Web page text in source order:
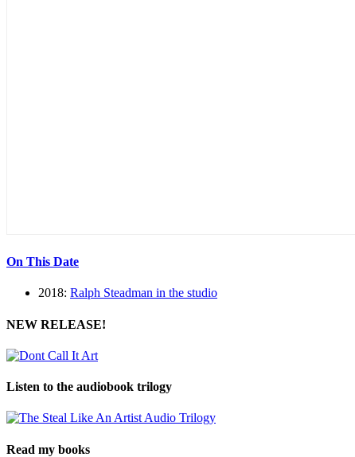
On This Date
2018: Ralph Steadman in the studio
NEW RELEASE!
Listen to the audiobook trilogy
Read my books